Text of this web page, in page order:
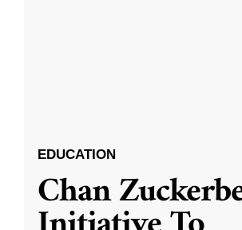
EDUCATION
Chan